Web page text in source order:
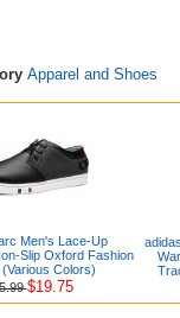
Apparel and Shoes
Men's Lace-Up
Slip Oxford Fashion
Colors)
$19.75